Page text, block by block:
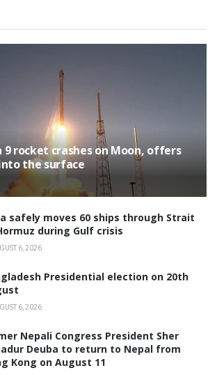
9 rocket crashes on Moon, offers
the surface
safely moves 60 ships through Strait
during Gulf crisis
6, 2026
Presidential election on 20th
6, 2026
Nepali Congress President Sher
Deuba to return to Nepal from
Kong on August 11